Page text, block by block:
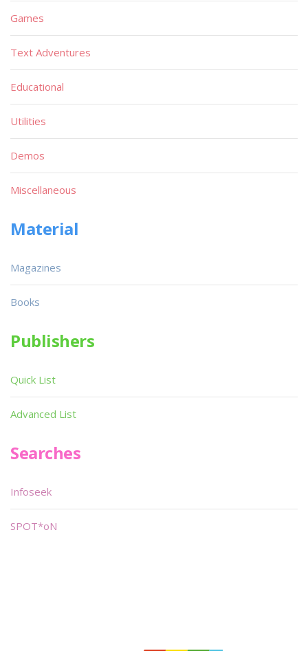
Games
Text Adventures
Educational
Utilities
Demos
Miscellaneous
Material
Magazines
Books
Publishers
Quick List
Advanced List
Searches
Infoseek
SPOT*oN